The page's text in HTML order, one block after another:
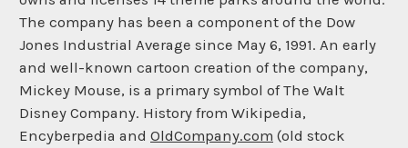
The company has been a component of the Dow
Jones Industrial Average since May 6, 1991. An early
and well-known cartoon creation of the company,
Mickey Mouse, is a primary symbol of The Walt
Disney Company. History from Wikipedia,
Encyberpedia and OldCompany.com (old stock